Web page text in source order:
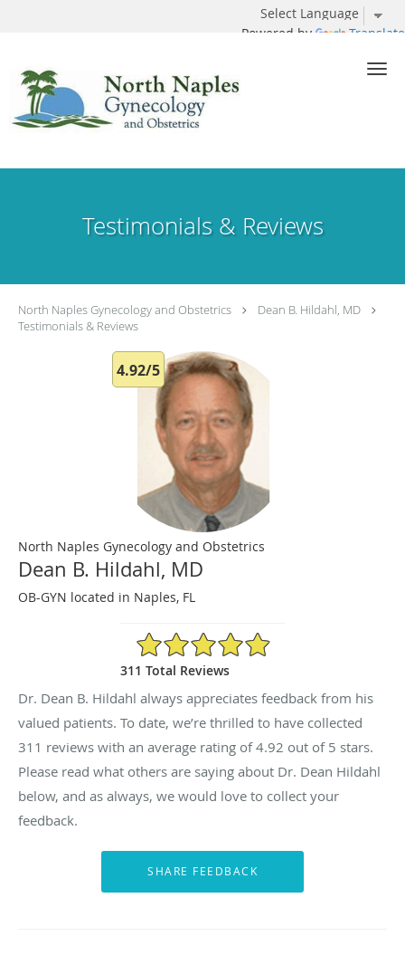
Powered by Translate
Testimonials & Reviews
North Naples Gynecology and Obstetrics
Dean B. Hildahl, MD
Testimonials & Reviews
4.92/5
North Naples Gynecology and Obstetrics
Dean B. Hildahl, MD
OB-GYN located in Naples, FL
4.92/5 Star Rating
311 Total Reviews
Dr. Dean B. Hildahl always appreciates feedback from his
valued patients. To date, we’re thrilled to have collected
311 reviews with an average rating of4.92 out of 5 stars.
Please read what others are saying about Dr. Dean Hildahl
below, and as always, we would love to collect your
feedback.